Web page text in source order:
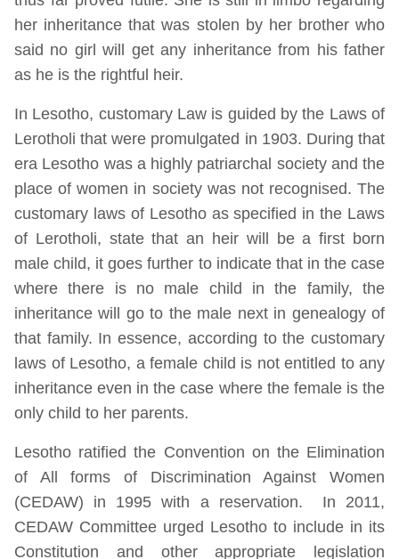
her inheritance that was stolen by her brother who
said no girl will get any inheritance from his father
as he is the rightful heir.
In Lesotho, customary Law is guided by the Laws of
Lerotholi that were promulgated in 1903. During that
era Lesotho was a highly patriarchal society and the
place of women in society was not recognised. The
customary laws of Lesotho as specified in the Laws
of Lerotholi, state that an heir will be a first born
male child, it goes further to indicate that in the case
where there is no male child in the family, the
inheritance will go to the male next in genealogy of
that family. In essence, according to the customary
laws of Lesotho, a female child is not entitled to any
inheritance even in the case where the female is the
only child to her parents.
Lesotho ratified the Convention on the Elimination
of All forms of Discrimination Against Women
(CEDAW) in 1995 with a reservation. In 2011,
CEDAW Committee urged Lesotho to include in its
Constitution and other appropriate legislation